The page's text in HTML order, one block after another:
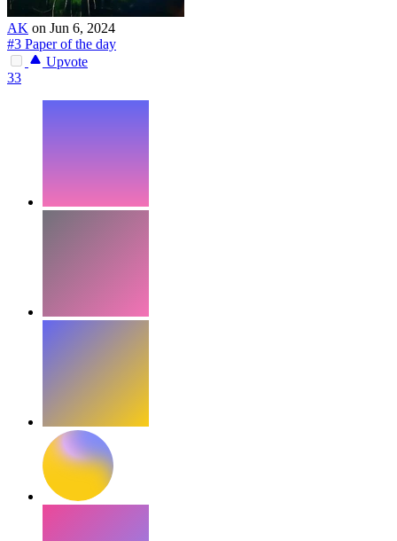
AK on Jun 6, 2024
#3 Paper of the day
Upvote
33